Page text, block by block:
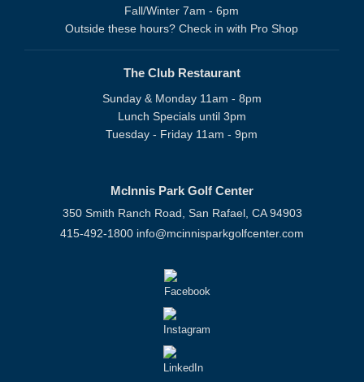
Fall/Winter 7am - 6pm
Outside these hours? Check in with Pro Shop
The Club Restaurant
Sunday & Monday 11am - 8pm
Lunch Specials until 3pm
Tuesday - Friday 11am - 9pm
McInnis Park Golf Center
350 Smith Ranch Road, San Rafael, CA 94903
415-492-1800 info@mcinnisparkgolfcenter.com